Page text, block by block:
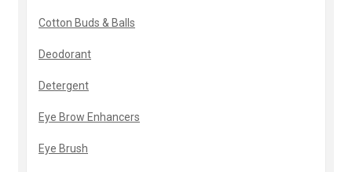
Cotton Buds & Balls
Deodorant
Detergent
Eye Brow Enhancers
Eye Brush